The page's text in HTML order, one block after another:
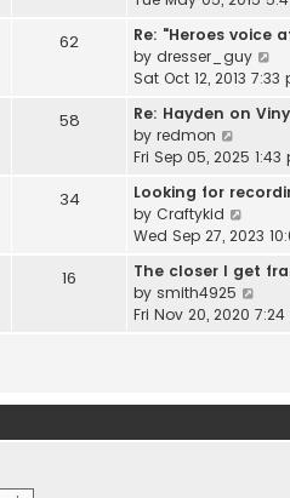
o
s
t
e
s
t
o
t
h
e
l
a
e
t
o
s
t
w
h
e
a
e
t
o
s
t
62
Re: "Heroes voice
by dresser_guy
i
w
h
e
a
e
t
t
Sat Oct 12, 2013 7:33
58
Re: Hayden on
by redmon
i
w
t
h
e
l
a
o
Fri Sep 05, 2025 1:43
34
Looking for
by Craftykid
i
w
t
h
t
Wed Sep 27, 2023
16
The closer I get
by smith4925
i
h
l
Fri Nov 20, 2020